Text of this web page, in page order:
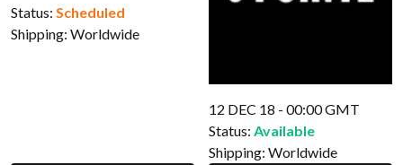
Status: Scheduled
Shipping: Worldwide
12 DEC 18 - 00:00 GMT
Status: Available
Shipping: Worldwide